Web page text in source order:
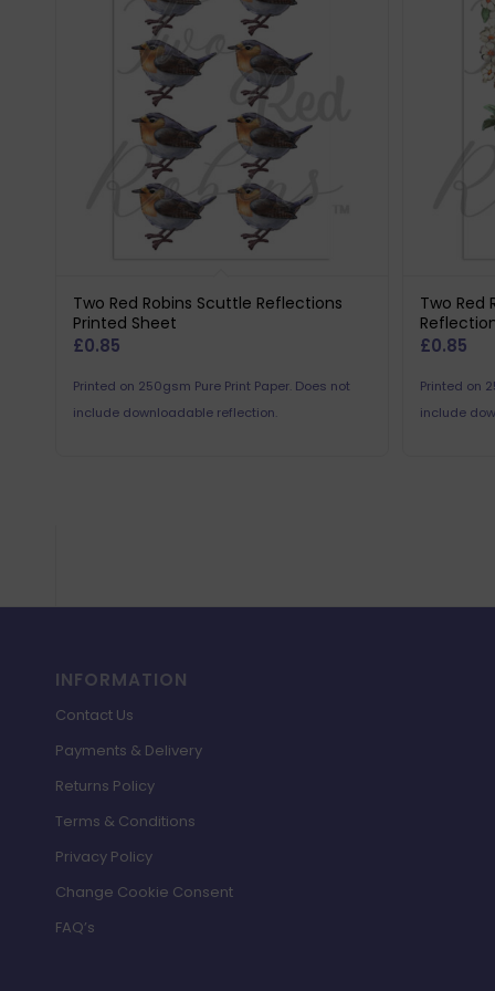
Two Red Robins Scuttle Reflections
Printed Sheet
£0.85
Printed on 250gsm Pure Print Paper. Does not
include downloadable reflection.
Two Red
£0.85
Printed on
include
INFORMATION
Contact Us
Payments & Delivery
Returns Policy
Terms & Conditions
Privacy Policy
Change Cookie Consent
FAQ’s